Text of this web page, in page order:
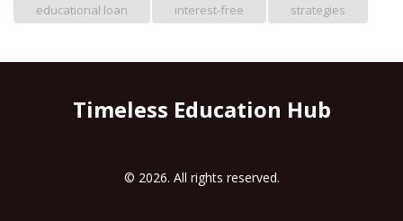
educational loan
interest-free strategies
Timeless Education Hub
© 2026. All rights reserved.